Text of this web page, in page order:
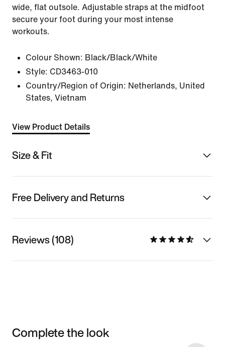
wide, flat outsole. Adjustable straps at the midfoot
secure your foot during your most intense
workouts.
Colour Shown: Black/Black/White
Style: CD3463-010
Country/Region of Origin: Netherlands, United
States, Vietnam
View Product Details
Size & Fit
Free Delivery and Returns
Reviews (108)
Complete the look